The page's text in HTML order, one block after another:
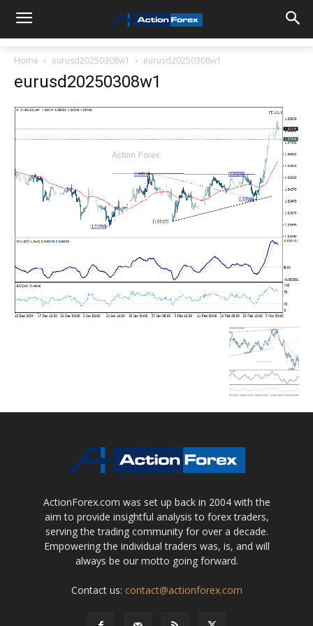
Home eurusd20250308w1 eurusd20250308w1
eurusd20250308w1
ActionForex.com was set up back in 2004 with the
aim to provide insightful analysis to forex traders,
serving the trading community for over a decade.
Empowering the individual traders was, is, and will
always be our motto going forward.
Contact us: contact@actionforex.com